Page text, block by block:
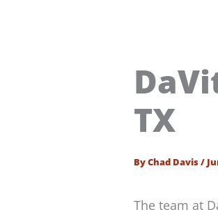
TX
ByChad Davis/
The team at